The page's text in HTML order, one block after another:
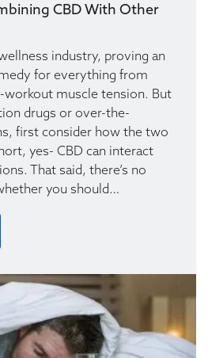
CBD With Other
industry, proving an
for everything from
muscle tension. But
drugs or over-the-
first consider how the two
yes- CBD can interact
That said, there’s no
you should…